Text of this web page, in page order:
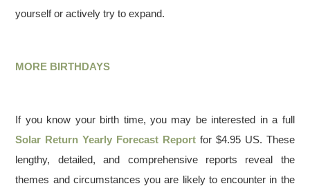
yourself or actively try to expand.
MORE BIRTHDAYS
If you know your birth time, you may be interested in a full
Solar Return Yearly Forecast Report for $4.95 US. These
lengthy, detailed, and comprehensive reports reveal the
themes and circumstances you are likely to encounter in the